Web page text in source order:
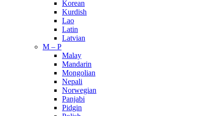
Korean
Kurdish
Lao
Latin
Latvian
M – P
Malay
Mandarin
Mongolian
Nepali
Norwegian
Panjabi
Pidgin